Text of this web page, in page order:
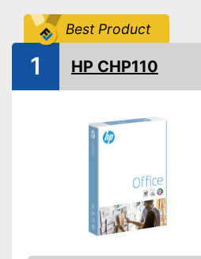
Best Product
1 HP CHP110